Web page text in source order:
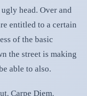
head. Over and
entitled to a certain
of the basic
the street is making
able to also.
Carpe Diem.